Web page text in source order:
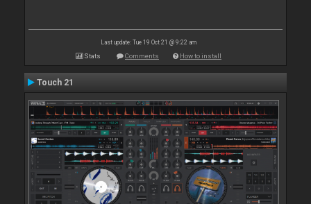
Last update: Tue 19 Oct 21 @ 9:22 am
Stats Comments How to install
Touch 21